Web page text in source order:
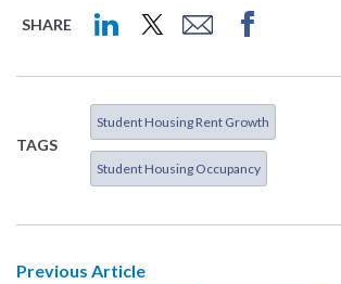
SHARE
TAGS
Student Housing Rent Growth
Student Housing Occupancy
Previous Article